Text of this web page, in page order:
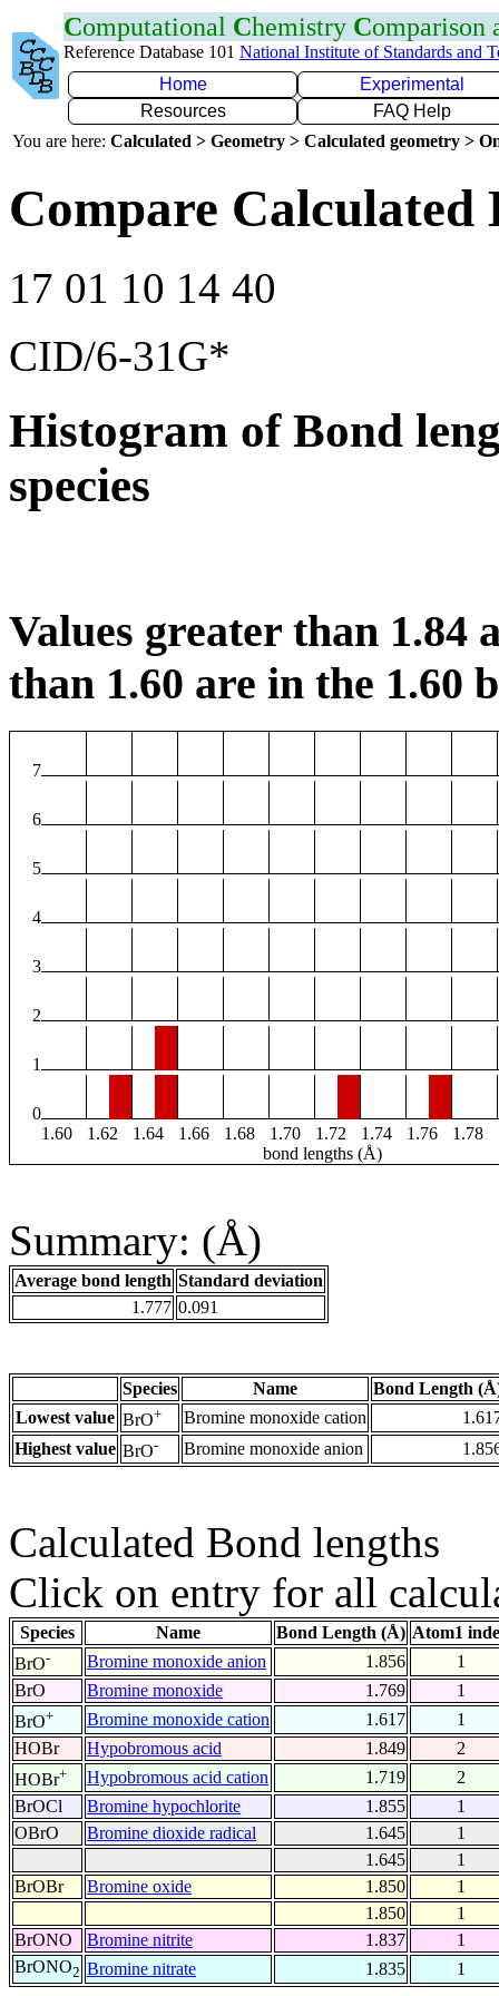
Computational Chemistry Comparison
Reference Database 101 National Institute of Standards and
Home
Experimental
Resources
FAQ Help
You are here: Calculated > Geometry > Calculated geometry >
Compare Calculated
17 01 10 14 40
CID/6-31G*
Histogram of Bond
species
Values greater than 1.84
than 1.60 are in the 1.60
7
6
5
4
3
2
1
0
1.60
1.62 1.64 1.66 1.68 1.70 1.72 1.74 1.76 1.78
bond lengths (Å)
Summary: (Å)
Average bond length Standard deviation
1.777 0.091
Species Name
Bond Length
Lowest value BrO+ Bromine monoxide cation
Highest value BrO- Bromine monoxide anion
Calculated Bond lengths
Click on entry for all
Species Name Bond Length (Å) Atom1
BrO- Bromine monoxide anion 1.856
1
BrO
Bromine monoxide 1.769
1
BrO+ Bromine monoxide cation 1.617
1
HOBr
Hypobromous acid 1.849
2
HOBr+ Hypobromous acid cation 1.719
2
BrOCl
Bromine hypochlorite 1.855
1
OBrO
Bromine dioxide radical 1.645
1
1.645
1
BrOBr
Bromine oxide 1.850
1
1.850
1
BrONO
Bromine nitrite 1.837
1
BrONO2 Bromine nitrate 1.835 1